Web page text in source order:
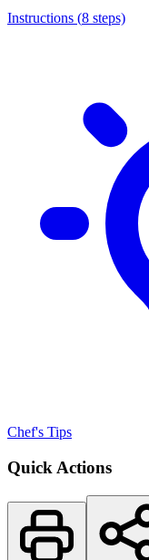
Instructions (8 steps)
Chef's Tips
Quick Actions